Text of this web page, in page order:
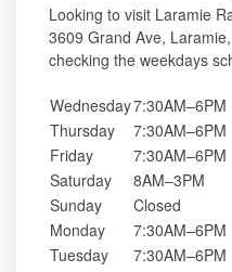
Looking to visit Laramie
3609 Grand Ave,
checking the weekdays
Wednesday7:30AM–6PM
Thursday
7:30AM–6PM
Friday
7:30AM–6PM
Saturday
8AM–3PM
Sunday
Closed
Monday
7:30AM–6PM
Tuesday
7:30AM–6PM